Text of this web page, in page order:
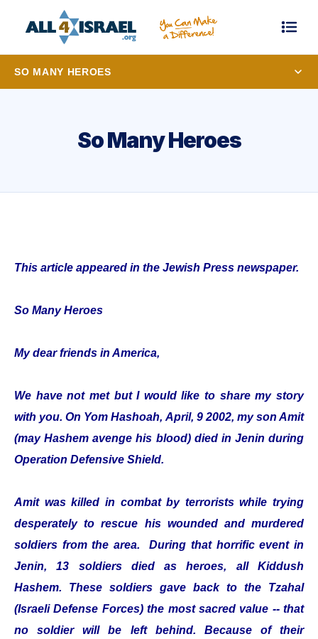
SO MANY HEROES
So Many Heroes
This article appeared in the Jewish Press newspaper.
So Many Heroes
My dear friends in America,
We have not met but I would like to share my story
with you. On Yom Hashoah, April, 9 2002, my son Amit
(may Hashem avenge his blood) died in Jenin during
Operation Defensive Shield.
Amit was killed in combat by terrorists while trying
desperately to rescue his wounded and murdered
soldiers from the area. During that horrific event in
Jenin, 13 soldiers died as heroes, all Kiddush
Hashem. These soldiers gave back to the Tzahal
(Israeli Defense Forces) the most sacred value -- that
no soldier will be left behind. Because of their